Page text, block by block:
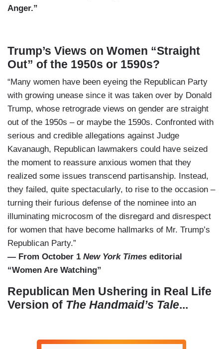
Anger.”
Trump’s Views on Women “Straight
Out” of the 1950s or 1590s?
“Many women have been eyeing the Republican Party
with growing unease since it was taken over by Donald
Trump, whose retrograde views on gender are straight
out of the 1950s – or maybe the 1590s. Confronted with
serious and credible allegations against Judge
Kavanaugh, Republican lawmakers could have seized
the moment to reassure anxious women that they
realized some issues transcend partisanship. Instead,
they failed, quite spectacularly, to rise to the occasion –
turning their furious defense of the nominee into an
illuminating microcosm of the disregard and disrespect
for women that have become hallmarks of Mr. Trump’s
Republican Party.”
— From October 1 New York Times editorial
“Women Are Watching”
Republican Men Ushering in Real Life
Version of The Handmaid’s Tale...